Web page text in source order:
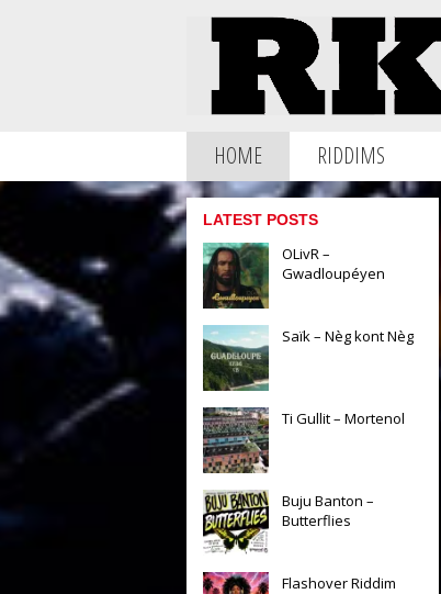
HOME RIDDIMS
LATEST POSTS
OLivR –
Gwadloupéyen
Saïk – Nèg kont Nèg
Ti Gullit – Mortenol
Buju Banton –
Butterflies
Flashover Riddim